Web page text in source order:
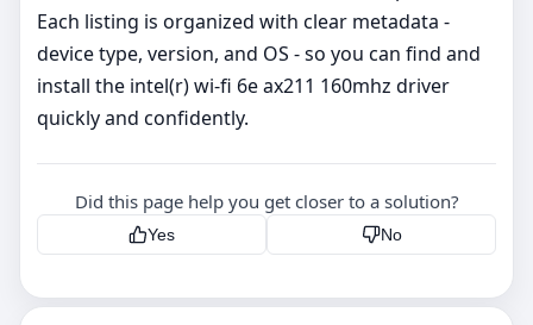
Each listing is organized with clear metadata -
device type, version, and OS - so you can find and
install the intel(r) wi-fi 6e ax211 160mhz driver
quickly and confidently.
Did this page help you get closer to a solution?
Yes No